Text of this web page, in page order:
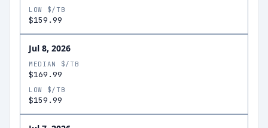
LOW $/TB
$159.99
Jul 8, 2026
MEDIAN $/TB
$169.99
LOW $/TB
$159.99